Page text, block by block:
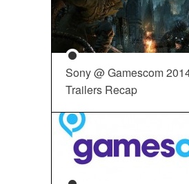
Sony @ Gamescom
Trailers Recap